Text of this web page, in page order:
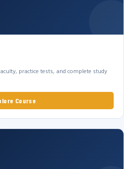
practice tests, and complete study
Course